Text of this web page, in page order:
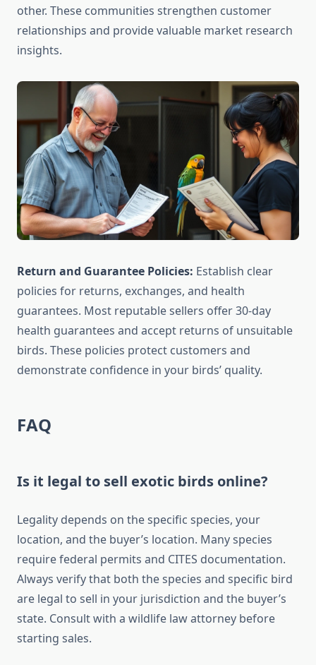
other. These communities strengthen customer
relationships and provide valuable market research
insights.
Return and Guarantee Policies: Establish clear
policies for returns, exchanges, and health
guarantees. Most reputable sellers offer 30-day
health guarantees and accept returns of unsuitable
birds. These policies protect customers and
demonstrate confidence in your birds’ quality.
FAQ
Is it legal to sell exotic birds online?
Legality depends on the specific species, your
location, and the buyer’s location. Many species
require federal permits and CITES documentation.
Always verify that both the species and specific bird
are legal to sell in your jurisdiction and the buyer’s
state. Consult with a wildlife law attorney before
starting sales.